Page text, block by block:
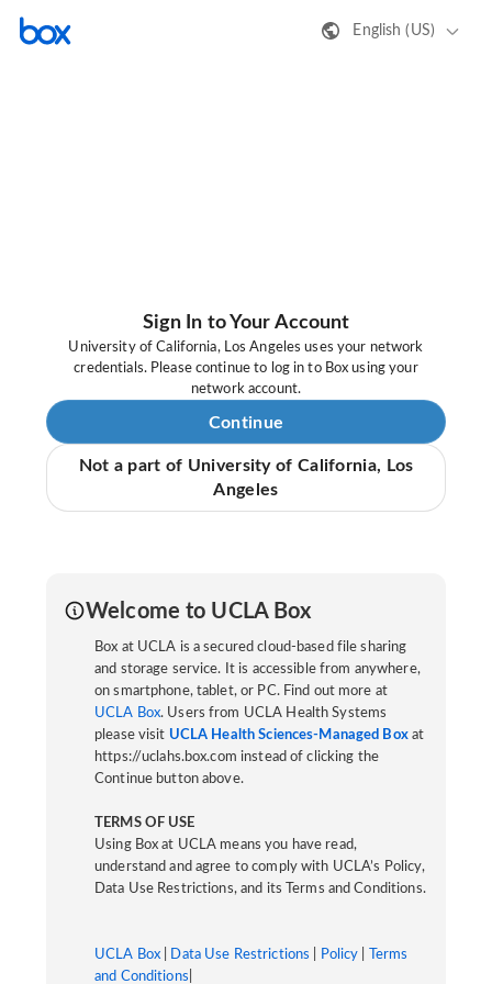
English (US)
Sign In to Your Account
University of California, Los Angeles uses your network
credentials. Please continue to log in to Box using your
network account.
Continue
Not a part of University of California, Los
Angeles
Welcome to UCLA Box
Box at UCLA is a secured cloud-based file sharing
and storage service. It is accessible from anywhere,
on smartphone, tablet, or PC. Find out more at
UCLA Box. Users from UCLA Health Systems
please visit UCLA Health Sciences-Managed Boxat
https://uclahs.box.com instead of clicking the
Continue button above.
TERMS OF USE
Using Box at UCLA means you have read,
understand and agree to comply with UCLA’s Policy,
Data Use Restrictions, and its Terms and Conditions.
UCLA Box Data Use Restrictions Policy
Terms
and Conditions